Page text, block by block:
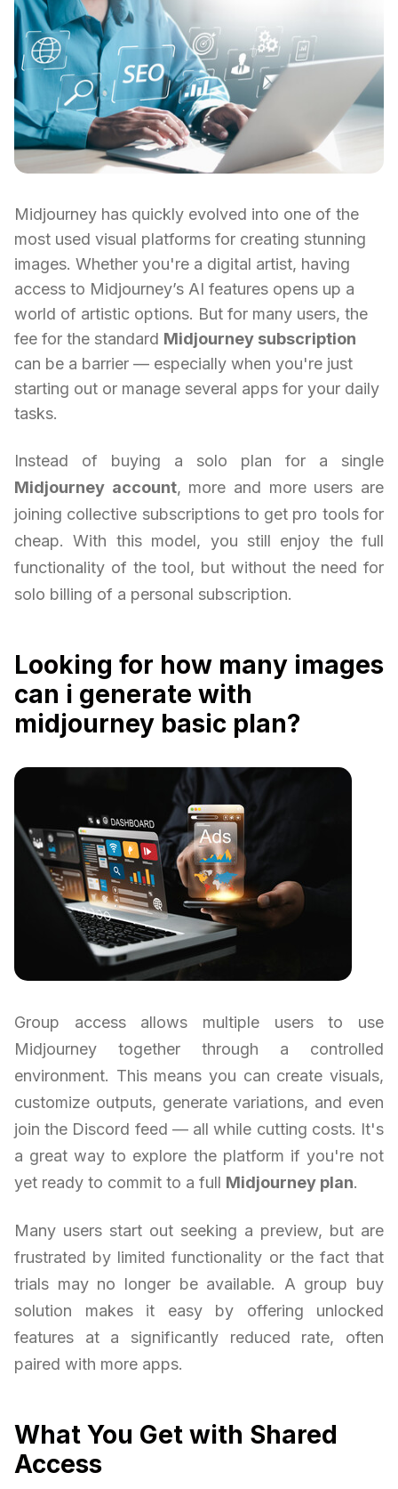
Midjourney has quickly evolved into one of the
most used visual platforms for creating stunning
images. Whether you're a digital artist, having
access to Midjourney’s AI features opens up a
world of artistic options. But for many users, the
fee for the standard Midjourney subscription
can be a barrier — especially when you're just
starting out or manage several apps for your daily
tasks.
Instead of buying a solo plan for a single
Midjourney account, more and more users are
joining collective subscriptions to get pro tools for
cheap. With this model, you still enjoy the full
functionality of the tool, but without the need for
solo billing of a personal subscription.
Looking for how many images
can i generate with
midjourney basic plan?
Group access allows multiple users to use
Midjourney together through a controlled
environment. This means you can create visuals,
customize outputs, generate variations, and even
join the Discord feed — all while cutting costs. It's
a great way to explore the platform if you're not
yet ready to commit to a full Midjourney plan.
Many users start out seeking a preview, but are
frustrated by limited functionality or the fact that
trials may no longer be available. A group buy
solution makes it easy by offering unlocked
features at a significantly reduced rate, often
paired with more apps.
What You Get with Shared
Access